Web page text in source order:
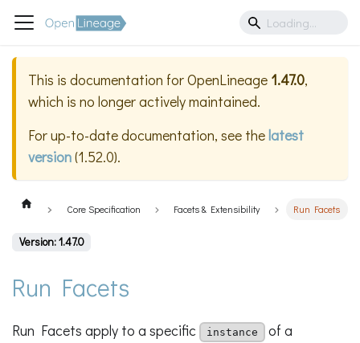
This is documentation forOpenLineage 1.47.0,
which is no longer actively maintained.
For up-to-date documentation, see thelatest
version(1.52.0).
Core Specification Facets & Extensibility Run Facets
Version: 1.47.0
Run Facets
Run Facets apply to a specific instance
of a